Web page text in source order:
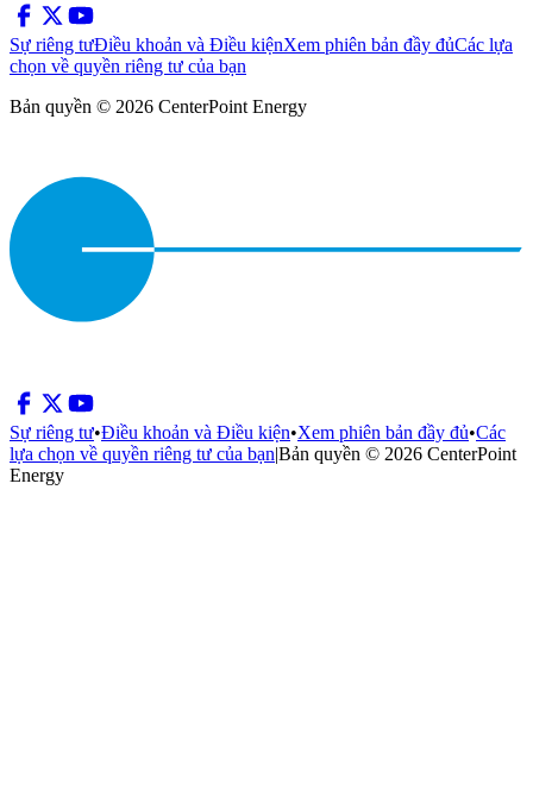
Sự riêng tưĐiều khoản và Điều kiệnXem phiên bản đầy đủCác lựa
chọn về quyền riêng tư của bạn
Bản quyền © 2026 CenterPoint Energy
Sự riêng tư•Điều khoản và Điều kiện•Xem phiên bản đầy đủ•Các
lựa chọn về quyền riêng tư của bạn|Bản quyền © 2026 CenterPoint
Energy